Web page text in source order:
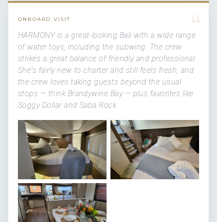
“
ONBOARD VISIT
HARMONY is a great-looking Bali with a wide range
of water toys, including the subwing. The crew
strikes a great balance of friendly and professional.
She's fairly new to charter and still feels fresh, and
the crew loves taking guests beyond the usual
stops — think Brandywine Bay — plus favorites like
Soggy Dollar and Saba Rock.